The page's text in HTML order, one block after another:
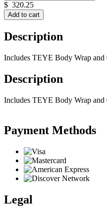
$ 320.25
Add to cart
Description
Includes TEYE Body Wrap and
Description
Includes TEYE Body Wrap and
Payment Methods
Legal